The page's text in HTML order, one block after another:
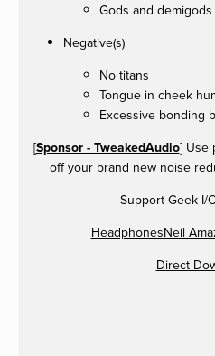
Gods and
Negative(s)
No titans
Tongue in cheek
Excessive bonding
[Sponsor - TweakedAudio] Use
off your brand new noise
Support Geek I/
HeadphonesNeil
Direct